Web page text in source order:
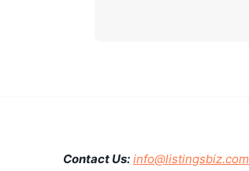
Contact Us: info@listingsbiz.com